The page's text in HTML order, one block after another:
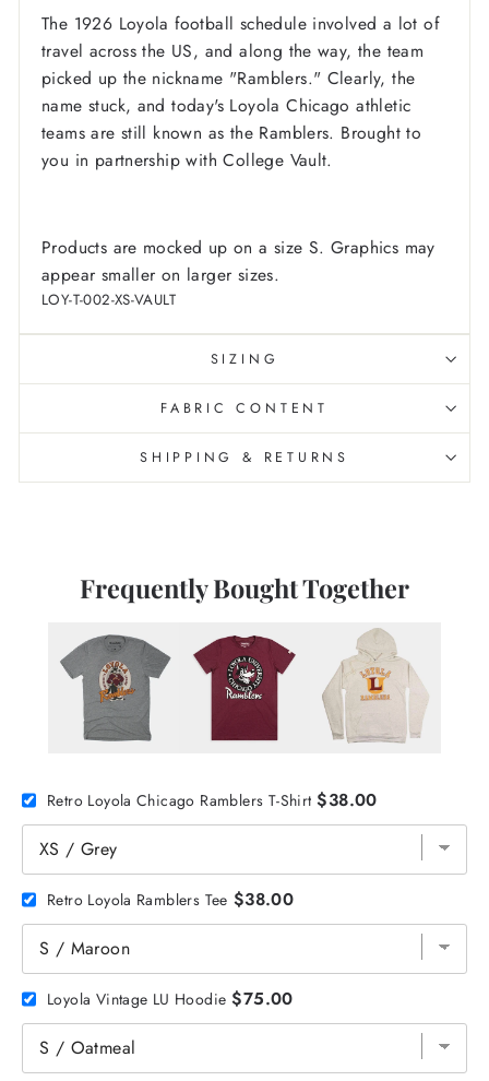
The 1926 Loyola football schedule involved a lot of
travel across the US, and along the way, the team
picked up the nickname "Ramblers." Clearly, the
name stuck, and today's Loyola Chicago athletic
teams are still known as the Ramblers. Brought to
you in partnership with College Vault.
Products are mocked up on a size S. Graphics may
appear smaller on larger sizes.
LOY-T-002-XS-VAULT
SIZING
FABRIC CONTENT
SHIPPING & RETURNS
Frequently Bought Together
Retro Loyola Chicago Ramblers T-Shirt $38.00
Retro Loyola Ramblers Tee $38.00
Loyola Vintage LU Hoodie $75.00